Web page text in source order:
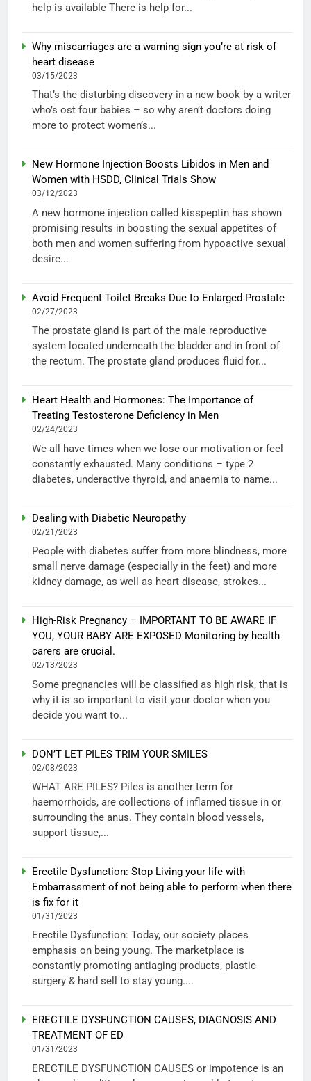
help is available There is help for...
Why miscarriages are a warning sign you’re at risk of
heart disease
03/15/2023
That’s the disturbing discovery in a new book by a writer
who’s ost four babies – so why aren’t doctors doing
more to protect women’s...
New Hormone Injection Boosts Libidos in Men and
Women with HSDD, Clinical Trials Show
03/12/2023
A new hormone injection called kisspeptin has shown
promising results in boosting the sexual appetites of
both men and women suffering from hypoactive sexual
desire...
Avoid Frequent Toilet Breaks Due to Enlarged Prostate
02/27/2023
The prostate gland is part of the male reproductive
system located underneath the bladder and in front of
the rectum. The prostate gland produces fluid for...
Heart Health and Hormones: The Importance of
Treating Testosterone Deficiency in Men
02/24/2023
We all have times when we lose our motivation or feel
constantly exhausted. Many conditions – type 2
diabetes, underactive thyroid, and anaemia to name...
Dealing with Diabetic Neuropathy
02/21/2023
People with diabetes suffer from more blindness, more
small nerve damage (especially in the feet) and more
kidney damage, as well as heart disease, strokes...
High-Risk Pregnancy – IMPORTANT TO BE AWARE IF
YOU, YOUR BABY ARE EXPOSED Monitoring by health
carers are crucial.
02/13/2023
Some pregnancies will be classified as high risk, that is
why it is so important to visit your doctor when you
decide you want to...
DON’T LET PILES TRIM YOUR SMILES
02/08/2023
WHAT ARE PILES? Piles is another term for
haemorrhoids, are collections of inflamed tissue in or
surrounding the anus. They contain blood vessels,
support tissue,...
Erectile Dysfunction: Stop Living your life with
Embarrassment of not being able to perform when there
is fix for it
01/31/2023
Erectile Dysfunction: Today, our society places
emphasis on being young. The marketplace is
constantly promoting antiaging products, plastic
surgery & hard sell to stay young....
ERECTILE DYSFUNCTION CAUSES, DIAGNOSIS AND
TREATMENT OF ED
01/31/2023
ERECTILE DYSFUNCTION CAUSES or impotence is an